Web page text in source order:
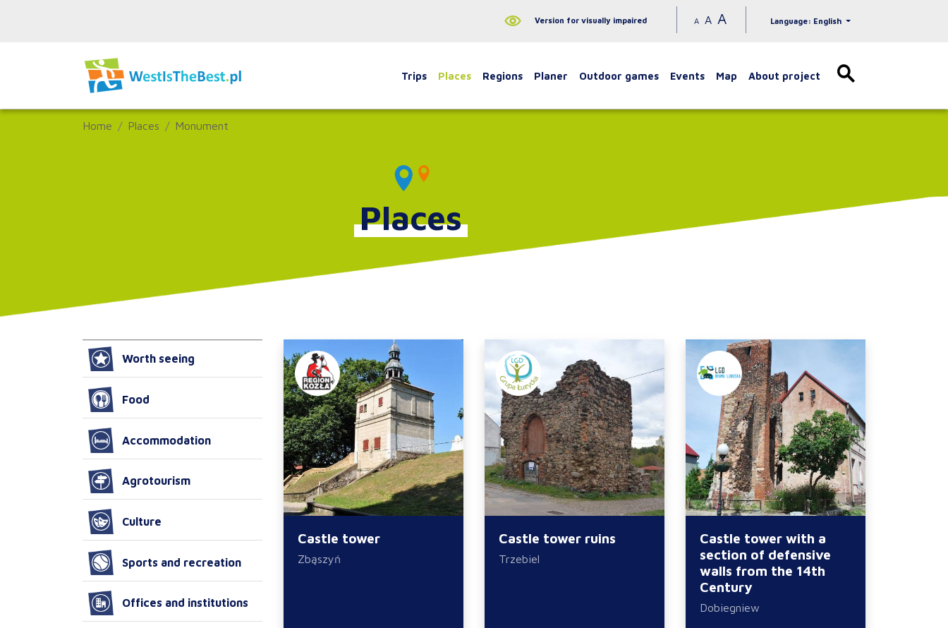
Version for visually impaired A A A Language: English
Trips Places Regions Planer Outdoor games Events Map About project
Home Places Monument
Places
Castle tower
Zbąszyń
Castle tower ruins
Trzebiel
Castle tower with a
section of defensive
walls from the 14th
Century
Dobiegniew
Worth seeing
Food
Accommodation
Agrotourism
Culture
Sports and recreation
Offices and institutions